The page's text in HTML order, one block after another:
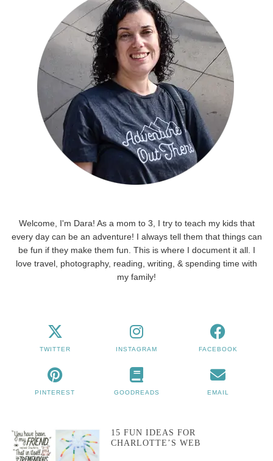
Welcome, I'm Dara! As a mom to 3, I try to teach my kids that
every day can be an adventure! I always tell them that things can
be fun if they make them fun. This is where I document it all. I
love travel, photography, reading, writing, & spending time with
my family!
TWITTER INSTAGRAM FACEBOOK
PINTEREST GOODREADS EMAIL
15 FUN IDEAS FOR
CHARLOTTE’S WEB